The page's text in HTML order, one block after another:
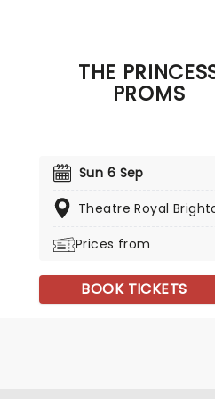
THE
PROMS
Sun 6 Sep
Theatre Royal
Prices from
BOOK TICKETS